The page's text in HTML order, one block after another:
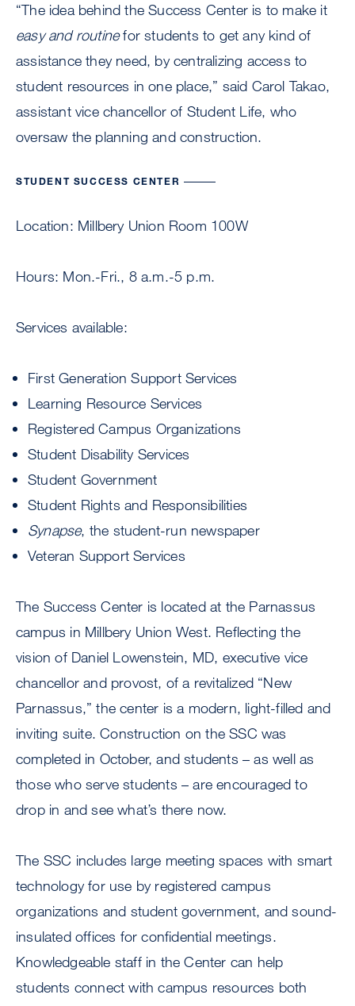
“The idea behind the Success Center is to make it
easy and routinefor students to get any kind of
assistance they need, by centralizing access to
student resources in one place,” said Carol Takao,
assistant vice chancellor of Student Life, who
oversaw the planning and construction.
STUDENT SUCCESS CENTER
Location: Millbery Union Room 100W
Hours: Mon.-Fri., 8 a.m.-5 p.m.
Services available:
First Generation Support Services
Learning Resource Services
Registered Campus Organizations
Student Disability Services
Student Government
Student Rights and Responsibilities
Synapse, the student-run newspaper
Veteran Support Services
The Success Center is located at the Parnassus
campus in Millbery Union West. Reflecting the
vision of Daniel Lowenstein, MD, executive vice
chancellor and provost, of a revitalized “New
Parnassus,” the center is a modern, light-filled and
inviting suite. Construction on the SSC was
completed in October, and students – as well as
those who serve students – are encouraged to
drop in and see what’s there now.
The SSC includes large meeting spaces with smart
technology for use by registered campus
organizations and student government, and sound-
insulated offices for confidential meetings.
Knowledgeable staff in the Center can help
students connect with campus resources both